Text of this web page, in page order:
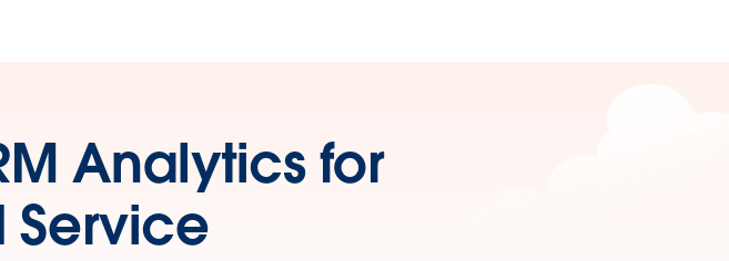
Analytics for
Service